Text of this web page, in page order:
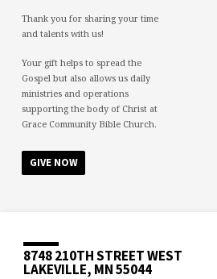
Thank you for sharing your time
and talents with us!
Your gift helps to spread the
Gospel but also allows us daily
ministries and operations
supporting the body of Christ at
Grace Community Bible Church.
GIVE NOW
8748 210TH STREET WEST
LAKEVILLE, MN 55044